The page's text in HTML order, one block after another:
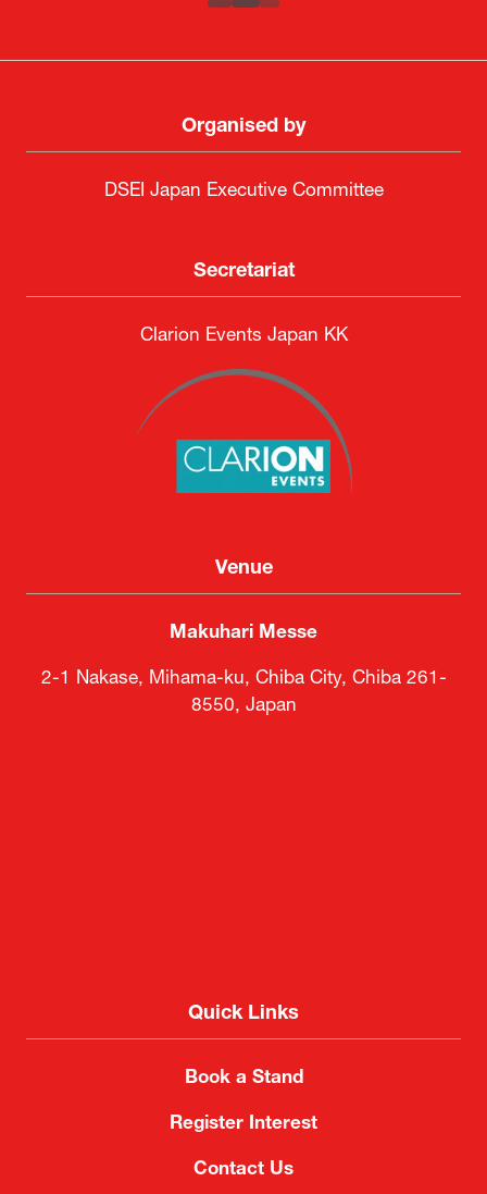
Organised by
DSEI Japan Executive Committee
Secretariat
Clarion Events Japan KK
Venue
Makuhari Messe
2-1 Nakase, Mihama-ku, Chiba City, Chiba 261-
8550, Japan
Quick Links
Book a Stand
Register Interest
Contact Us